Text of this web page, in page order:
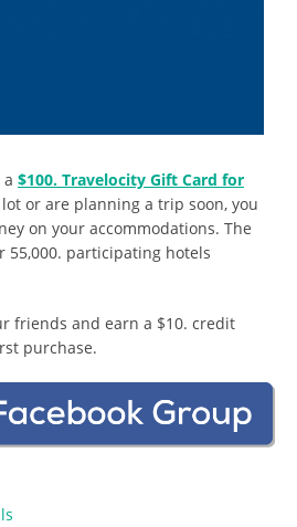
$100. Travelocity Gift Card for
or are planning a trip soon, you
on your accommodations. The
55,000. participating hotels
friends and earn a $10. credit
purchase.